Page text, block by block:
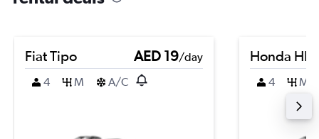
Fiat Tipo AED 19/day
4
M A/C
Honda HR-
4 M